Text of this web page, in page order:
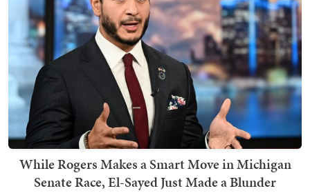
While Rogers Makes a Smart Move in Michigan
Senate Race, El-Sayed Just Made a Blunder